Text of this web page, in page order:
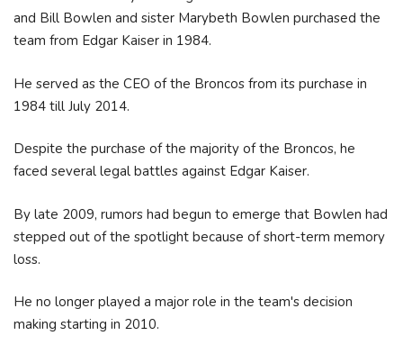
and Bill Bowlen and sister Marybeth Bowlen purchased the
team from Edgar Kaiser in 1984.
He served as the CEO of the Broncos from its purchase in
1984 till July 2014.
Despite the purchase of the majority of the Broncos, he
faced several legal battles against Edgar Kaiser.
By late 2009, rumors had begun to emerge that Bowlen had
stepped out of the spotlight because of short-term memory
loss.
He no longer played a major role in the team's decision
making starting in 2010.